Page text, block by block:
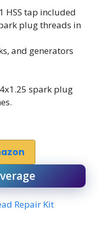
HSS tap included
plug threads in
and generators
spark plug
Repair Kit